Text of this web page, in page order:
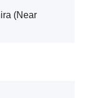
(Near